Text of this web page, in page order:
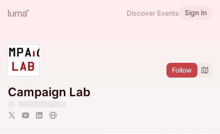
Discover Events Sign In
Follow
Campaign Lab